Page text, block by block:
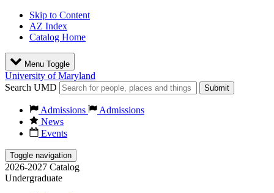
Skip to Content
AZ Index
Catalog Home
Menu Toggle
University of Maryland
Search UMD
Submit
Admissions
Admissions
News
Events
Toggle navigation
2026-2027 Catalog
Undergraduate